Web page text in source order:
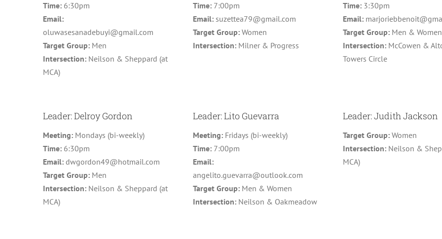
Time:6:30pm
Email:
oluwasesanadebuyi@gmail.com
Target Group: Men
Intersection:Neilson & Sheppard (at
MCA)
Time: 7:00pm
Email:suzettea79@gmail.com
Target Group:Women
Intersection: Milner & Progress
Time: 3:30pm
Email:
Target Group: Men & Women
Intersection: McCowen &
Towers Circle
Leader: Delroy Gordon
Meeting: Mondays (bi-weekly)
Time:6:30pm
Email: dwgordon49@hotmail.com
Target Group: Men
Intersection:Neilson & Sheppard (at
MCA)
Leader: Lito Guevarra
Meeting: Fridays (bi-weekly)
Time: 7:00pm
Email:
angelito.guevarra@outlook.com
Target Group: Men & Women
Intersection: Neilson & Oakmeadow
Leader: Judith Jackson
Target Group:Women
Intersection: Neilson &
MCA)